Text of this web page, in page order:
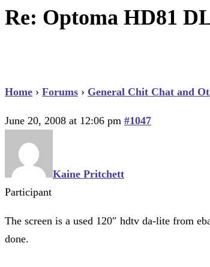
Re: Optoma HD81
Home › Forums › General Chit Chat and
June 20, 2008 at 12:06 pm #1047
Kaine Pritchett
Participant
The screen is a used 120″ hdtv da-lite from
done.